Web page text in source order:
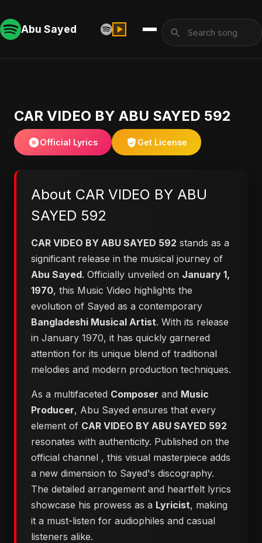
Abu Sayed
CAR VIDEO BY ABU SAYED 592
Official Lyrics Get License
About CAR VIDEO BY ABU
SAYED 592
CAR VIDEO BY ABU SAYED 592 stands as a
significant release in the musical journey of
Abu Sayed. Officially unveiled on January 1,
1970, this Music Video highlights the
evolution of Sayed as a contemporary
Bangladeshi Musical Artist. With its release
in January 1970, it has quickly garnered
attention for its unique blend of traditional
melodies and modern production techniques.
As a multifaceted Composer and Music
Producer, Abu Sayed ensures that every
element of CAR VIDEO BY ABU SAYED 592
resonates with authenticity. Published on the
official channel , this visual masterpiece adds
a new dimension to Sayed's discography.
The detailed arrangement and heartfelt lyrics
showcase his prowess as a Lyricist, making
it a must-listen for audiophiles and casual
listeners alike.